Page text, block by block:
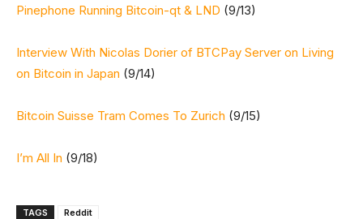
Pinephone Running Bitcoin-qt & LND (9/13)
Interview With Nicolas Dorier of BTCPay Server on Living
on Bitcoin in Japan (9/14)
Bitcoin Suisse Tram Comes To Zurich (9/15)
I’m All In (9/18)
TAGS Reddit